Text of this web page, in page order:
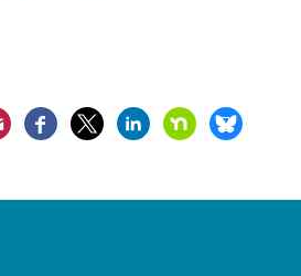
EmailFacebook
TwitterLinkedInNextdoorBluesky